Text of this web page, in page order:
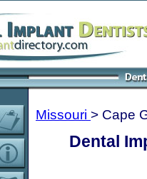
Missouri > Cape
Dental